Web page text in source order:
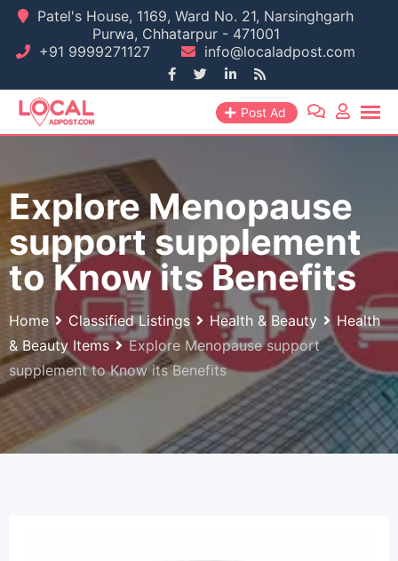
Skip
content
Patel's House, 1169, Ward No. 21, Narsinghgarh
Purwa, Chhatarpur - 471001
+91 9999271127
info@localadpost.com
Post Ad
Explore Menopause
support supplement
to Know its Benefits
Home Classified Listings Health & Beauty
Health
& Beauty Items
Explore Menopause support
supplement to Know its Benefits